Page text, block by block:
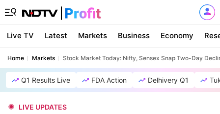
Live TV Latest Markets Business Economy
Home Markets Stock Market Today: Nifty, Sensex Snap Two-Day
Q1 Results Live FDA Action Delhivery Q1
LIVE UPDATES